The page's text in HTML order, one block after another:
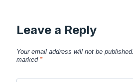
Leave a Reply
Your email address will not be published.
marked *